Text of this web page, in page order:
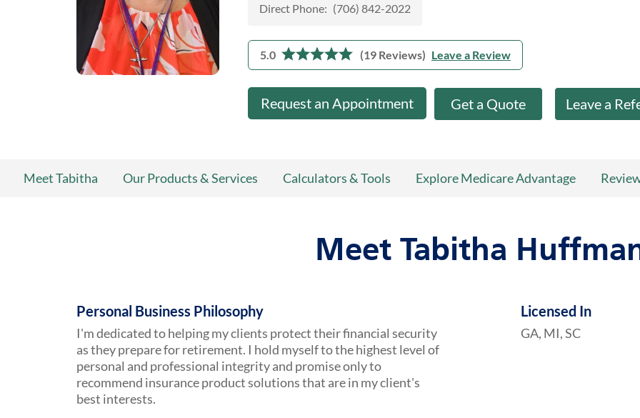
Direct Phone: (706) 842-2022
5.0 (19 Reviews) Leave a Review
Request an Appointment Get a Quote Leave a
Meet Tabitha Our Products & Services Calculators & Tools Explore Medicare Advantage
Meet Tabitha
Personal Business Philosophy
I'm dedicated to helping my clients protect their financial security
as they prepare for retirement. I hold myself to the highest level of
personal and professional integrity and promise only to
recommend insurance product solutions that are in my client's
best interests.
Licensed In
GA, MI, SC